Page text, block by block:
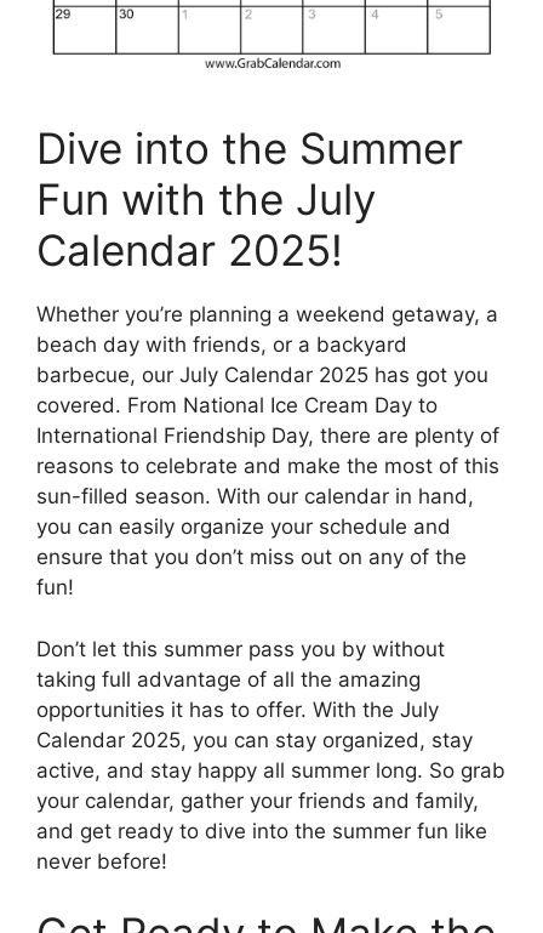
Dive into the Summer
Fun with the July
Calendar 2025!
Whether you’re planning a weekend getaway, a
beach day with friends, or a backyard
barbecue, our July Calendar 2025 has got you
covered. From National Ice Cream Day to
International Friendship Day, there are plenty of
reasons to celebrate and make the most of this
sun-filled season. With our calendar in hand,
you can easily organize your schedule and
ensure that you don’t miss out on any of the
fun!
Don’t let this summer pass you by without
taking full advantage of all the amazing
opportunities it has to offer. With the July
Calendar 2025, you can stay organized, stay
active, and stay happy all summer long. So grab
your calendar, gather your friends and family,
and get ready to dive into the summer fun like
never before!